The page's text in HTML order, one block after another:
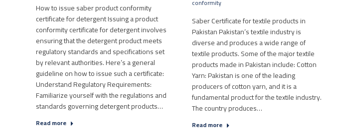
How to issue saber product conformity
certificate for detergent Issuing a product
conformity certificate for detergent involves
ensuring that the detergent product meets
regulatory standards and specifications set
by relevant authorities. Here’s a general
guideline on how to issue such a certificate:
Understand Regulatory Requirements:
Familiarize yourself with the regulations and
standards governing detergent products…
Read more
conformity
Saber Certificate for textile products in
Pakistan Pakistan’s textile industry is
diverse and produces a wide range of
textile products. Some of the major textile
products made in Pakistan include: Cotton
Yarn: Pakistan is one of the leading
producers of cotton yarn, and it is a
fundamental product for the textile industry.
The country produces…
Read more